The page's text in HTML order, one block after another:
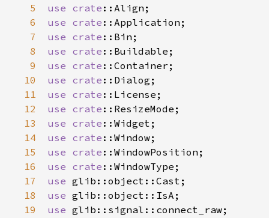
5
6
7
8
9
10
11
12
13
14
15
16
17
18
19
use crate ::Align
use crate ::Application
use crate ::Bin
use crate ::Buildable
use crate ::Container
use crate ::Dialog
use crate ::License
use crate ::ResizeMode
use crate ::Widget
use crate ::Window
use crate ::WindowPosition
use crate ::WindowType
use glib::object::Cast
use glib::object::IsA
use glib::signal::connect_raw